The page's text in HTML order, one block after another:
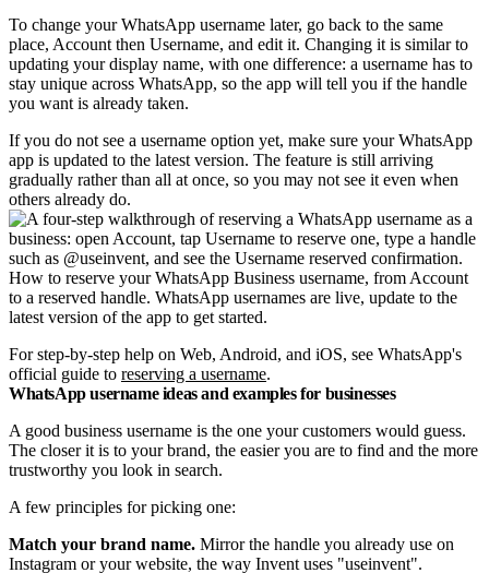
To change your WhatsApp username later, go back to the same
place, Account then Username, and edit it. Changing it is similar to
updating your display name, with one difference: a username has to
stay unique across WhatsApp, so the app will tell you if the handle
you want is already taken.
If you do not see a username option yet, make sure your WhatsApp
app is updated to the latest version. The feature is still arriving
gradually rather than all at once, so you may not see it even when
others already do.
How to reserve your WhatsApp Business username, from Account
to a reserved handle. WhatsApp usernames are live, update to the
latest version of the app to get started.
For step-by-step help on Web, Android, and iOS, see WhatsApp's
official guide to reserving a username.
WhatsApp username ideas and examples for businesses
A good business username is the one your customers would guess.
The closer it is to your brand, the easier you are to find and the more
trustworthy you look in search.
A few principles for picking one:
Match your brand name. Mirror the handle you already use on
Instagram or your website, the way Invent uses "useinvent".